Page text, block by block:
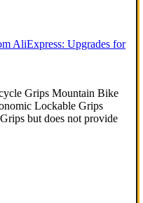
AliExpress: Upgrades for
Grips Mountain Bike
Lockable Grips
but does not provide